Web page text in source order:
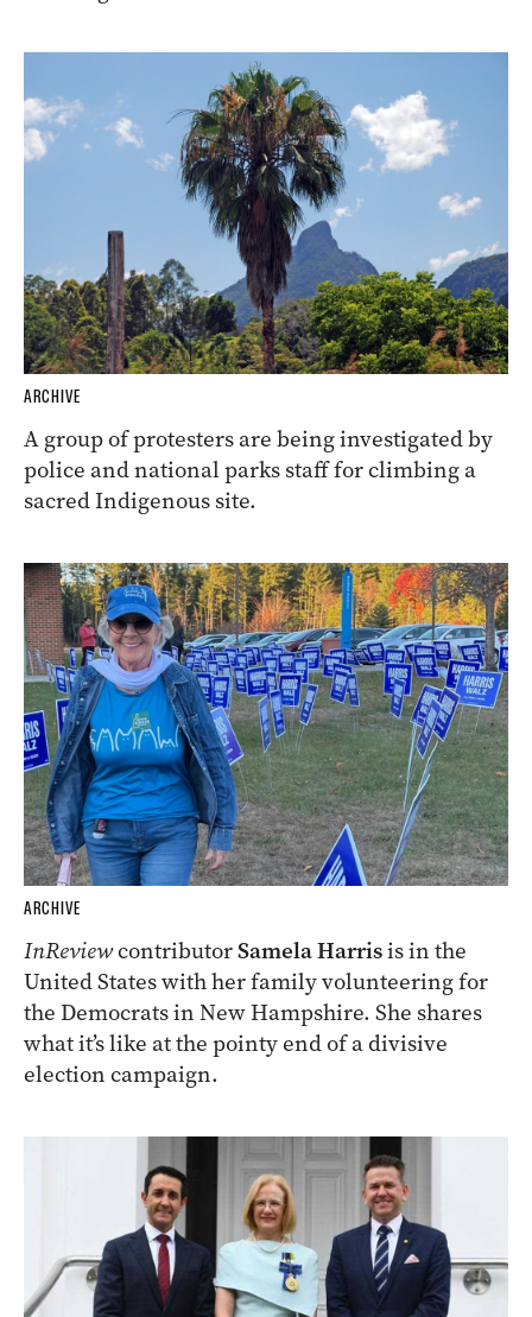
ARCHIVE
A group of protesters are being investigated by
police and national parks staff for climbing a
sacred Indigenous site.
ARCHIVE
InReviewcontributorSamela Harrisis in the
United States with her family volunteering for
the Democrats in New Hampshire. She shares
what it’s like at the pointy end of a divisive
election campaign.